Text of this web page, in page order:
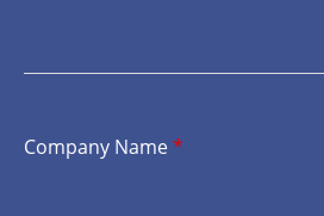
Company Name*